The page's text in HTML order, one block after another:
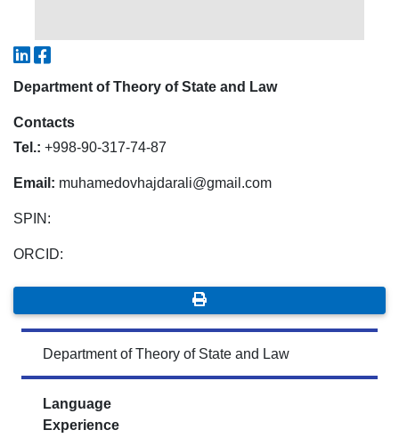
Department of Theory of State and Law
Contacts
Tel.: +998-90-317-74-87
Email: muhamedovhajdarali@gmail.com
SPIN:
ORCID:
Department of Theory of State and Law
Language
Experience